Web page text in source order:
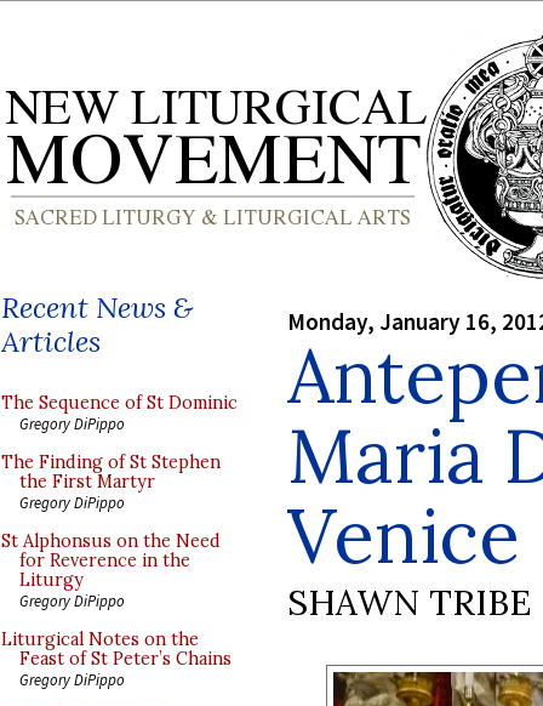
Recent News &
Articles
The Sequence of St Dominic
Gregory DiPippo
The Finding of St Stephen
the First Martyr
Gregory DiPippo
St Alphonsus on the Need
for Reverence in the
Liturgy
Gregory DiPippo
Liturgical Notes on the
Feast of St Peter’s Chains
Gregory DiPippo
Monday, January 16,
Maria
Venice
SHAWN TRIBE